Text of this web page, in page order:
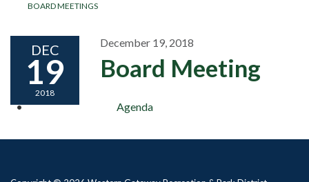
BOARD MEETINGS
DEC
19
2018
December 19, 2018
Board Meeting
Agenda